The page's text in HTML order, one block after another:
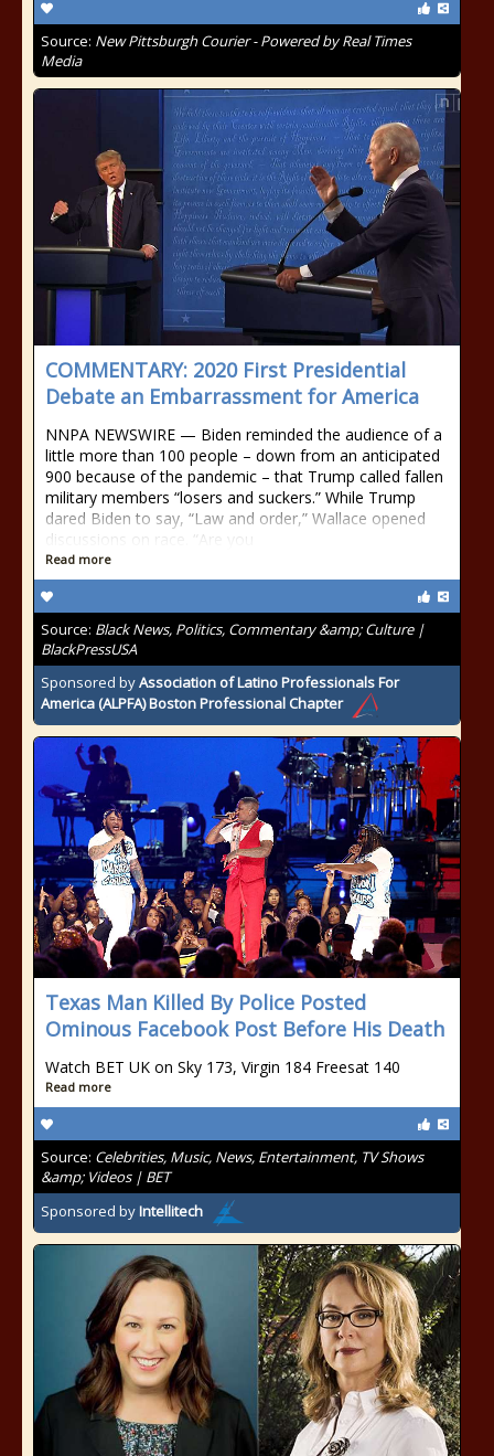
Source: New Pittsburgh Courier - Powered by Real Times
Media
COMMENTARY: 2020 First Presidential
Debate an Embarrassment for America
NNPA NEWSWIRE — Biden reminded the audience of a
little more than 100 people – down from an anticipated
900 because of the pandemic – that Trump called fallen
military members “losers and suckers.” While Trump
dared Biden to say, “Law and order,” Wallace opened
discussions on race. “Are you
Read more
Source: Black News, Politics, Commentary &amp; Culture |
BlackPressUSA
Sponsored byAssociation of Latino Professionals For
America (ALPFA) Boston Professional Chapter
Texas Man Killed By Police Posted
Ominous Facebook Post Before His Death
Watch BET UK on Sky 173, Virgin 184 Freesat 140
Read more
Source: Celebrities, Music, News, Entertainment, TV Shows
&amp; Videos | BET
Sponsored byIntellitech